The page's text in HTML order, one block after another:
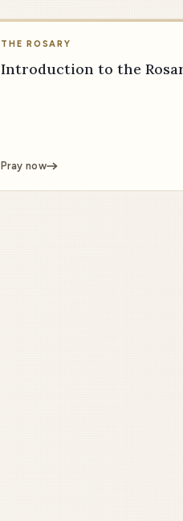
THE ROSARY
Introduction to the
Pray now